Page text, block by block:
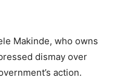
Makinde, who owns
dismay over
action.